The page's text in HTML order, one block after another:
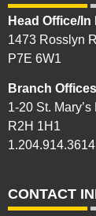
Head Office/In
1473 Rosslyn
P7E 6W1
Branch Offices
1-20 St.
R2H 1H1
1.204.914.3614
CONTACT